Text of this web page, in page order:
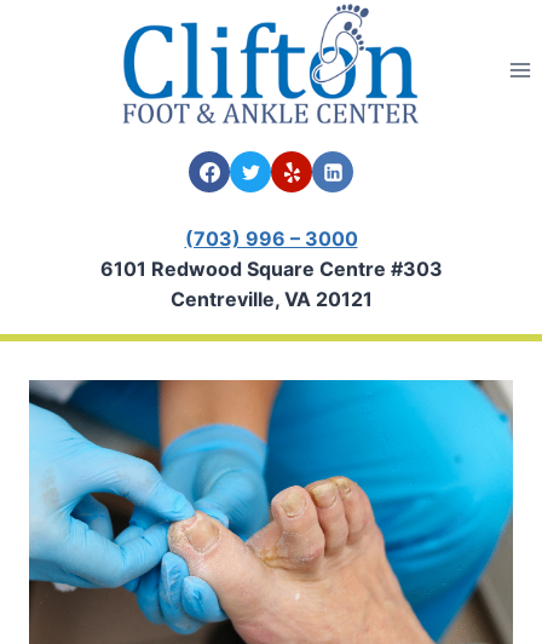
(703) 996 – 3000
6101 Redwood Square Centre #303
Centreville, VA 20121